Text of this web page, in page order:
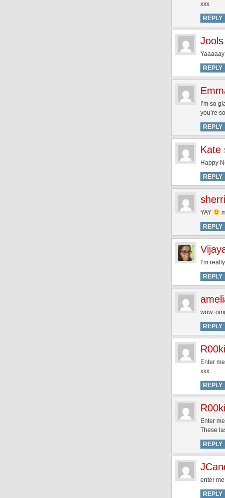
xxx
REPLY
Jools
REPLY
I’m so
you’re
REPLY
Kate
Happy
REPLY
YAY
REPLY
I’m
REPLY
wow.
REPLY
Enter
xxx
REPLY
Enter
These
REPLY
enter
REPLY